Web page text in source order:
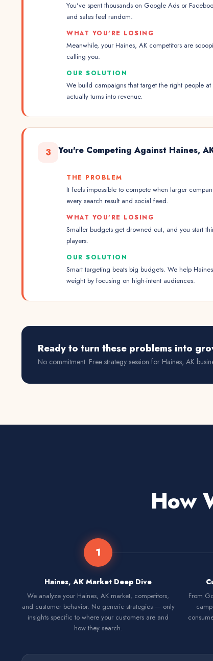
You've spent thousands on Google Ads or
and sales feel random.
WHAT YOU'RE LOSING
Meanwhile, your Haines, AK competitors are
calling you.
OUR SOLUTION
We build campaigns that target the right people
actually turns into revenue.
3 You're Competing Against Haines,
THE PROBLEM
It feels impossible to compete when larger
every search result and social feed.
WHAT YOU'RE LOSING
Smaller budgets get drowned out, and you start
players.
OUR SOLUTION
Smart targeting beats big budgets. We help
weight by focusing on high-intent audiences.
Ready to turn these problems into
No commitment. Free strategy session for Haines, AK
How
1
Haines, AK Market Deep Dive
We analyze your Haines, AK market, competitors,
and customer behavior. No generic strategies — only
insights specific to where your customers are and
how they search.
From